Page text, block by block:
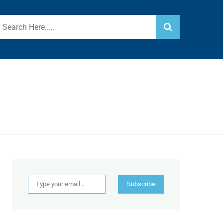
Type your email…
Subscribe